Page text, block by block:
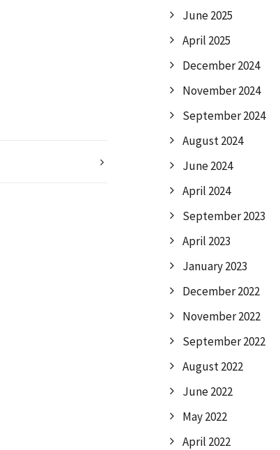
June 2025
April 2025
December 2024
November 2024
September 2024
August 2024
June 2024
April 2024
September 2023
April 2023
January 2023
December 2022
November 2022
September 2022
August 2022
June 2022
May 2022
April 2022